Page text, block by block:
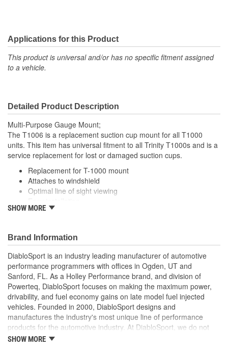
Applications for this Product
This product is universal and/or has no specific fitment assigned
to a vehicle.
Detailed Product Description
Multi-Purpose Gauge Mount;
The T1006 is a replacement suction cup mount for all T1000
units. This item has universal fitment to all Trinity T1000s and is a
service replacement for lost or damaged suction cups.
Replacement for T-1000 mount
Attaches to windshield
Optimal line of sight viewing
Suction-cup mount..
SHOW MORE
Brand Information
DiabloSport is an industry leading manufacturer of automotive
performance programmers with offices in Ogden, UT and
Sanford, FL. As a Holley Performance brand, and division of
Powerteq, DiabloSport focuses on making the maximum power,
drivability, and fuel economy gains on late model fuel injected
vehicles. Founded in 2000, DiabloSport designs and
manufactures the industry's most unique line of performance
products for the automotive industry. At DiabloSport, we do not
wait for others to develop the leading edge technologies needed
SHOW MORE